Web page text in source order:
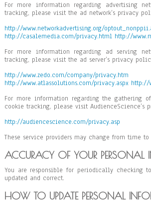
For more information regarding advertising
tracking, please visit the ad network’s privacy
http://www.networkadvertising.org/
http://casalemedia.com/privacy.html http://
For more information regarding ad serving
tracking, please visit the ad server’s privacy
http://www.zedo.com/company/privacy.htm
http://www.atlassolutions.com/privacy.aspx http://
For more information regarding the
cookie tracking, please visit AudienceScience’s
http://audiencescience.com/privacy.asp
These service providers may change from time
ACCURACY OF YOUR PERSONAL
You are responsible for periodically checking
updated and correct.
HOW TO UPDATE PERSONAL